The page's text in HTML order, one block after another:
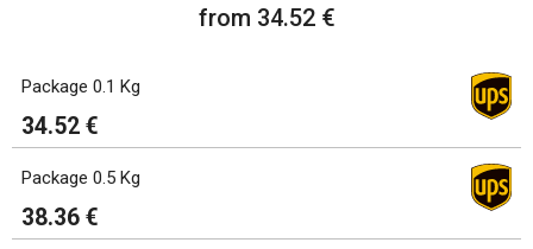
from 34.52 €
Package 0.1 Kg
34.52 €
Package 0.5 Kg
38.36 €